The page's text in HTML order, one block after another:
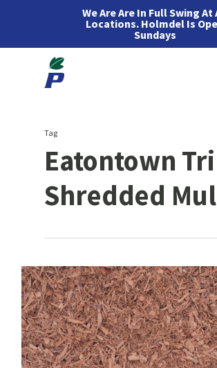
We Are Are In Full Swing At
Locations. Holmdel Is
Sundays
Tag
Eatontown
Shredded